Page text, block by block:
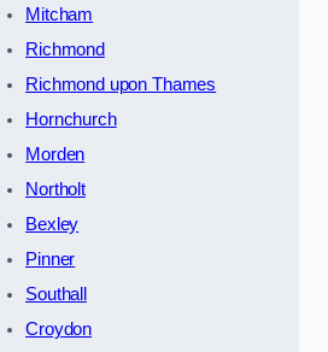
Mitcham
Richmond
Richmond upon Thames
Hornchurch
Morden
Northolt
Bexley
Pinner
Southall
Croydon